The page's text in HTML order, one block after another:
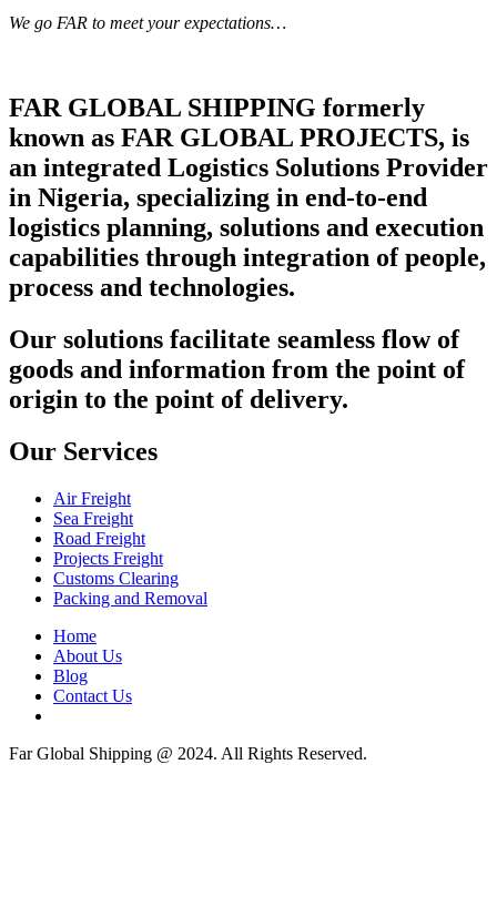
We go FAR to meet your expectations…
FAR GLOBAL SHIPPING formerly
known as FAR GLOBAL PROJECTS, is
an integrated Logistics Solutions Provider
in Nigeria, specializing in end-to-end
logistics planning, solutions and execution
capabilities through integration of people,
process and technologies.
Our solutions facilitate seamless flow of
goods and information from the point of
origin to the point of delivery.
Our Services
Air Freight
Sea Freight
Road Freight
Projects Freight
Customs Clearing
Packing and Removal
Home
About Us
Blog
Contact Us
Far Global Shipping @ 2024. All Rights Reserved.